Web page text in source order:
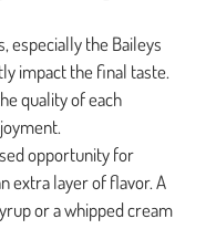
especially the Baileys
impact the final taste.
quality of each
opportunity for
extra layer of flavor. A
or a whipped cream